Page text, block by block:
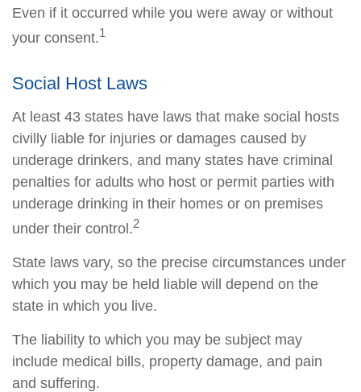
Even if it occurred while you were away or without
your consent.1
Social Host Laws
At least 43 states have laws that make social hosts
civilly liable for injuries or damages caused by
underage drinkers, and many states have criminal
penalties for adults who host or permit parties with
underage drinking in their homes or on premises
under their control.2
State laws vary, so the precise circumstances under
which you may be held liable will depend on the
state in which you live.
The liability to which you may be subject may
include medical bills, property damage, and pain
and suffering.